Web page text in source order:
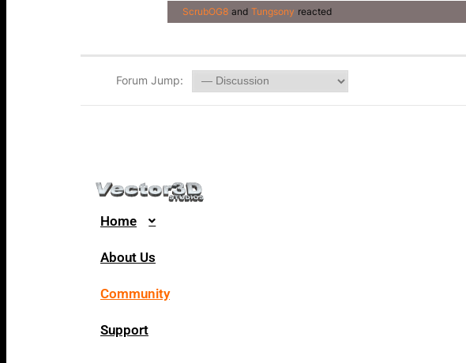
ScrubOG8 and Tungsony reacted
Forum Jump:
Home
About Us
Community
Support